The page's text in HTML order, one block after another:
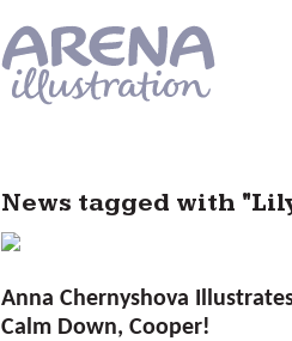
News tagged with
Anna Chernyshova
Calm Down, Cooper!